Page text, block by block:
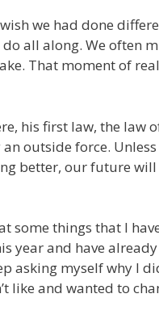
we had done
all along. We often
That moment of
his first law, the law
outside force.
better, our future will
some things that I
year and have
asking myself why I
and wanted to